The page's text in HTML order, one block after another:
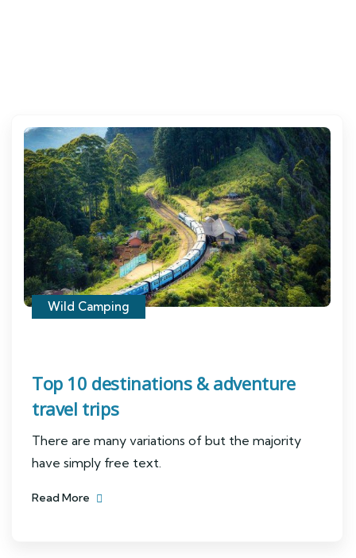
Wild Camping
Top 10 destinations & adventure
travel trips
There are many variations of but the majority
have simply free text.
Read More